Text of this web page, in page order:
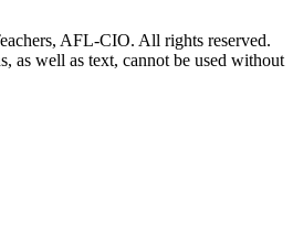
AFL-CIO. All rights reserved.
as well as text, cannot be used without